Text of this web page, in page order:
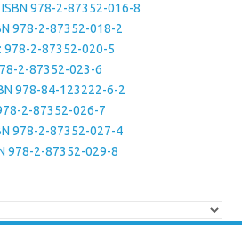
978-2-87352-016-8
978-2-87352-018-2
978-2-87352-020-5
2-87352-023-6
978-84-123222-6-2
2-87352-026-7
978-2-87352-027-4
978-2-87352-029-8